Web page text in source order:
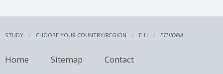
STUDY CHOOSE YOUR COUNTRY/REGION E-H ETHIOPIA
Home Sitemap Contact